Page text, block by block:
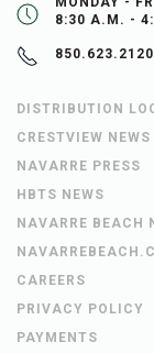
8:30 A.M. -
850.623.2120
DISTRIBUTION
CRESTVIEW
NAVARRE PRESS
HBTS NEWS
NAVARRE BEACH
CAREERS
PRIVACY POLICY
PAYMENTS